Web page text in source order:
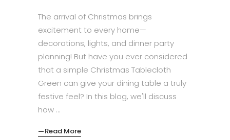
The arrival of Christmas brings
excitement to every home—
decorations, lights, and dinner party
planning! But have you ever considered
that a simple Christmas Tablecloth
Green can give your dining table a truly
festive feel? In this blog, we'll discuss
how
Read More